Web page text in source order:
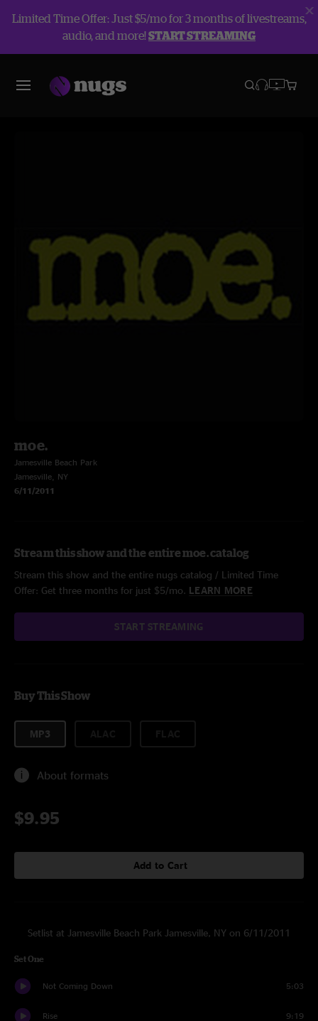
Limited Time Offer: Just $5/mo for 3 months of livestreams,
audio, and more!START STREAMING
moe.
Jamesville Beach Park
Jamesville, NY
6/11/2011
Stream this show and the entire moe. catalog
Stream this show and the entire nugs catalog / Limited Time
Offer: Get three months for just $5/mo. LEARN MORE
START STREAMING
Buy This Show
MP3
About formats
$9.95
Add to Cart
Setlist at Jamesville Beach Park Jamesville, NY on 6/11/2011
Set One
Not Coming Down 5:03
Rise 9:19